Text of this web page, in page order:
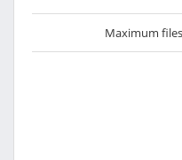
Maximum